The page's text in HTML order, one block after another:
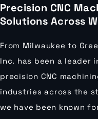
Precision CNC
Solutions Across
From Milwaukee to
Inc. has been a leader
precision CNC
industries across the
we have been known